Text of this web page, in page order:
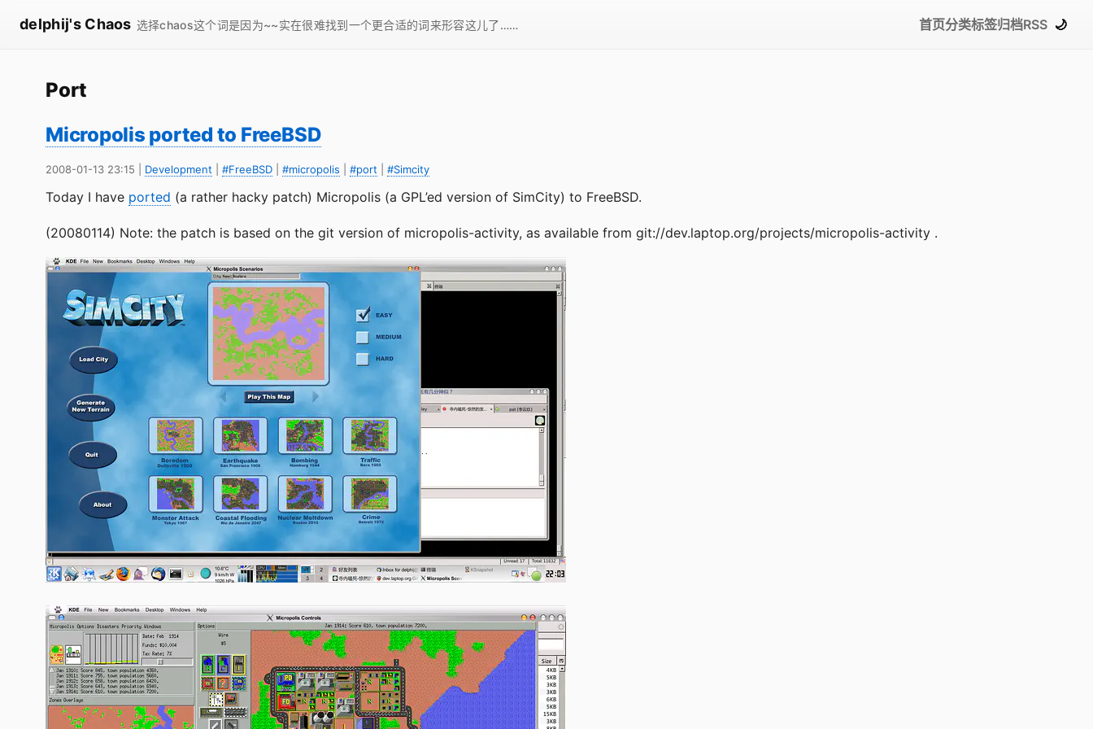
delphij's Chaos 选择chaos这个词是因为~~实在很难找到一个更合适的词来形容这儿了…… 首页分类标签归档RSS 🌙
Port
Micropolis ported to FreeBSD
2008-01-13 23:15 Development #FreeBSD #micropolis #port #Simcity
Today I have ported (a rather hacky patch) Micropolis (a GPL’ed version of SimCity) to FreeBSD.
(20080114) Note: the patch is based on the git version of micropolis-activity, as available from git://dev.laptop.org/projects/micropolis-activity .